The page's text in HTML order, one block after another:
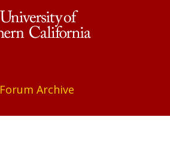
Forum Archive